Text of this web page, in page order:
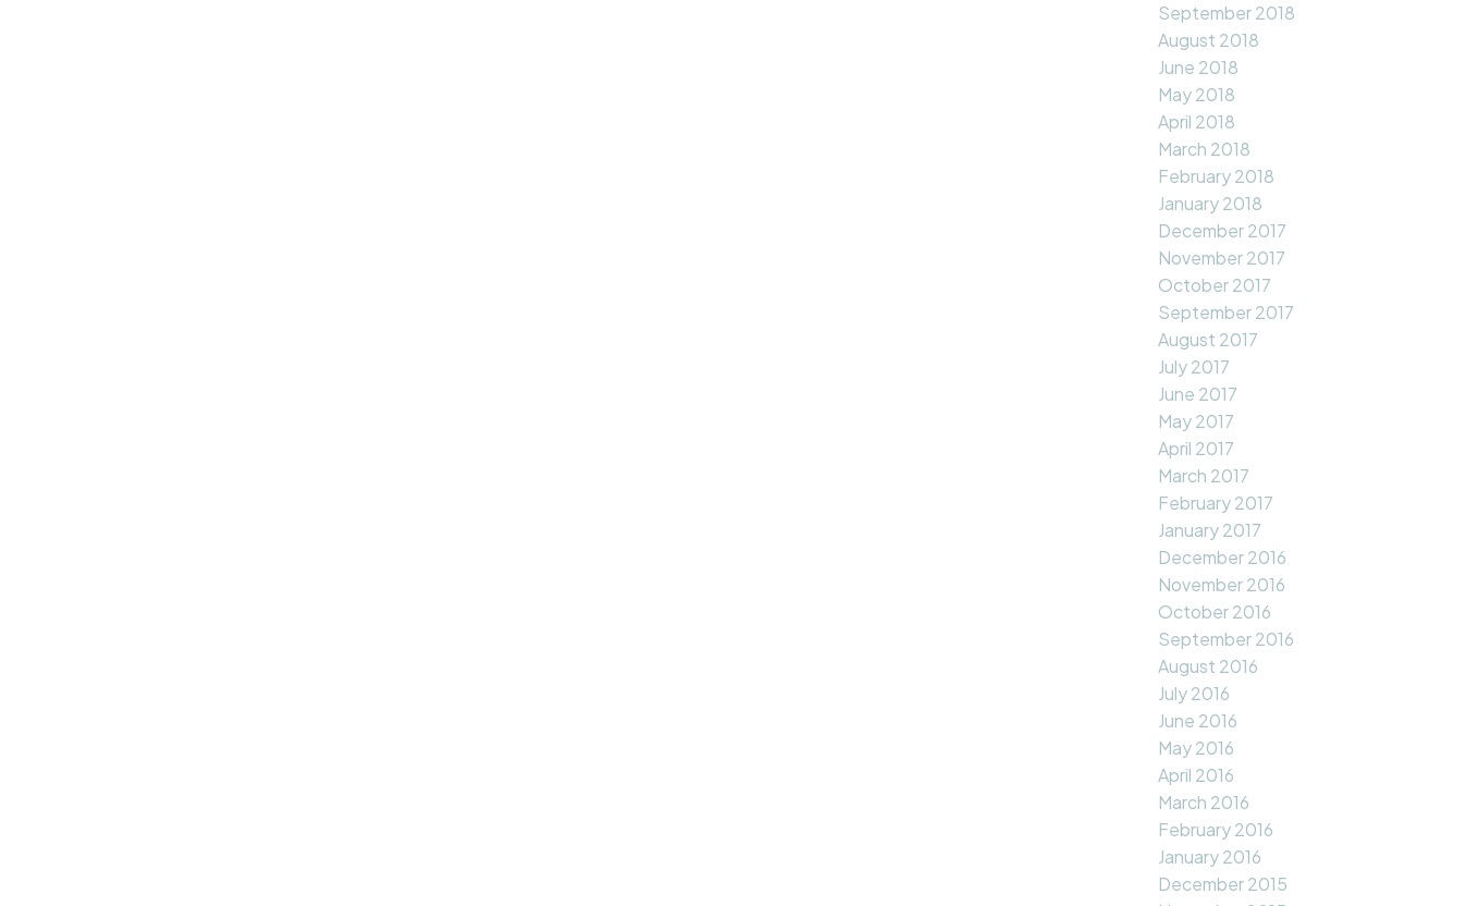
September 2018
August 2018
June 2018
May 2018
April 2018
March 2018
February 2018
January 2018
December 2017
November 2017
October 2017
September 2017
August 2017
July 2017
June 2017
May 2017
April 2017
March 2017
February 2017
January 2017
December 2016
November 2016
October 2016
September 2016
August 2016
July 2016
June 2016
May 2016
April 2016
March 2016
February 2016
January 2016
December 2015